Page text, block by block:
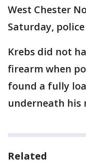
West Chester
Saturday, police
Krebs did not
firearm when
found a fully
underneath his
Related